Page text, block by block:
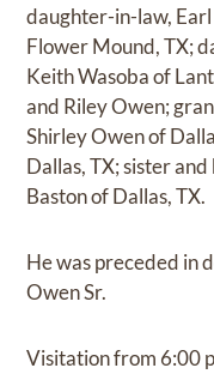
daughter-in-law,
Flower Mound, TX;
Keith Wasoba of
and Riley Owen;
Shirley Owen of
Dallas, TX; sister
Baston of Dallas, TX.
He was preceded in
Owen Sr.
Visitation from 6:00